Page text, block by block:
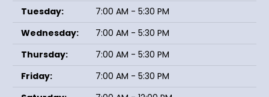
Tuesday:
7:00 AM - 5:30 PM
Wednesday:
7:00 AM - 5:30 PM
Thursday:
7:00 AM - 5:30 PM
Friday:
7:00 AM - 5:30 PM